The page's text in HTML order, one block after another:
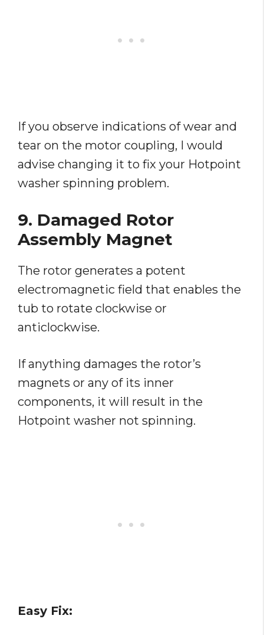
If you observe indications of wear and
tear on the motor coupling, I would
advise changing it to fix your Hotpoint
washer spinning problem.
9. Damaged Rotor
Assembly Magnet
The rotor generates a potent
electromagnetic field that enables the
tub to rotate clockwise or
anticlockwise.
If anything damages the rotor’s
magnets or any of its inner
components, it will result in the
Hotpoint washer not spinning.
Easy Fix: